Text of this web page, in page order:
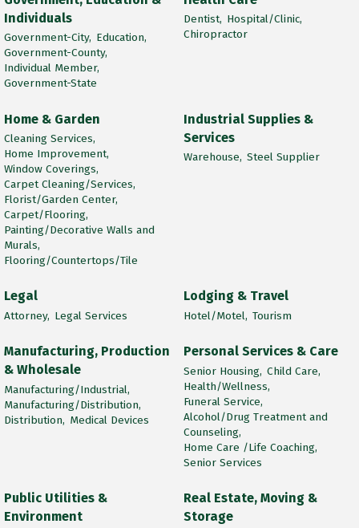
Individuals
Government-City, Education,
Government-County,
Individual Member,
Government-State
Dentist, Hospital/Clinic,
Chiropractor
Home & Garden
Cleaning Services,
Home Improvement,
Window Coverings,
Carpet Cleaning/Services,
Florist/Garden Center,
Carpet/Flooring,
Painting/Decorative Walls and
Murals,
Flooring/Countertops/Tile
Industrial Supplies &
Services
Warehouse, Steel Supplier
Legal
Attorney, Legal Services
Lodging & Travel
Hotel/Motel, Tourism
Manufacturing, Production
& Wholesale
Manufacturing/Industrial,
Manufacturing/Distribution,
Distribution, Medical Devices
Personal Services & Care
Senior Housing, Child Care,
Health/Wellness,
Funeral Service,
Alcohol/Drug Treatment and
Counseling,
Home Care /Life Coaching,
Senior Services
Public Utilities &
Environment
Real Estate, Moving &
Storage